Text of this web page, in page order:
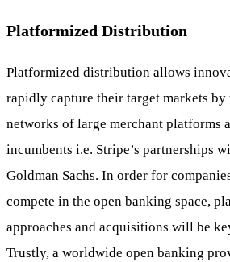
Platformized Distribution
Platformized distribution allows
rapidly capture their target markets
networks of large merchant platforms
incumbents i.e. Stripe’s partnerships
Goldman Sachs. In order for
compete in the open banking space,
approaches and acquisitions will be
Trustly, a worldwide open banking